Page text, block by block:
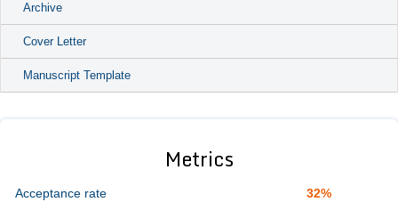
Archive
Cover Letter
Manuscript Template
Metrics
Acceptance rate
32%